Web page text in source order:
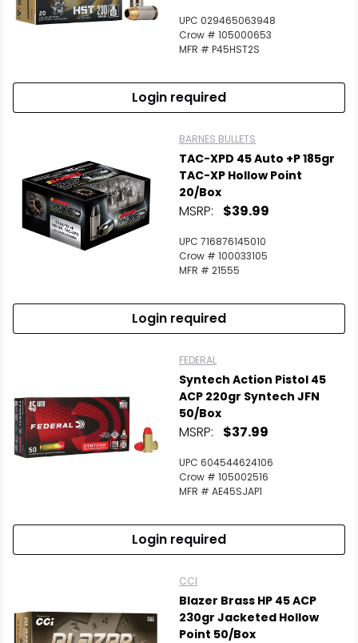
UPC 029465063948
Crow # 105000653
MFR # P45HST2S
Login required
BARNES BULLETS
TAC-XPD 45 Auto +P 185gr
TAC-XP Hollow Point
20/Box
MSRP: $39.99
UPC 716876145010
Crow # 100033105
MFR # 21555
Login required
FEDERAL
Syntech Action Pistol 45
ACP 220gr Syntech JFN
50/Box
MSRP: $37.99
UPC 604544624106
Crow # 105002516
MFR # AE45SJAP1
Login required
CCI
Blazer Brass HP 45 ACP
230gr Jacketed Hollow
Point 50/Box